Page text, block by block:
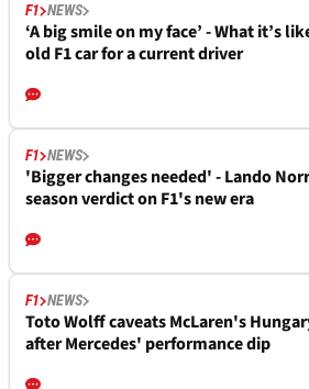
F1 NEWS
‘A big smile on my face’ - What it’s
old F1 car for a current driver
F1 NEWS
'Bigger changes needed' - Lando
season verdict on F1's new era
F1 NEWS
Toto Wolff caveats McLaren's
after Mercedes' performance dip